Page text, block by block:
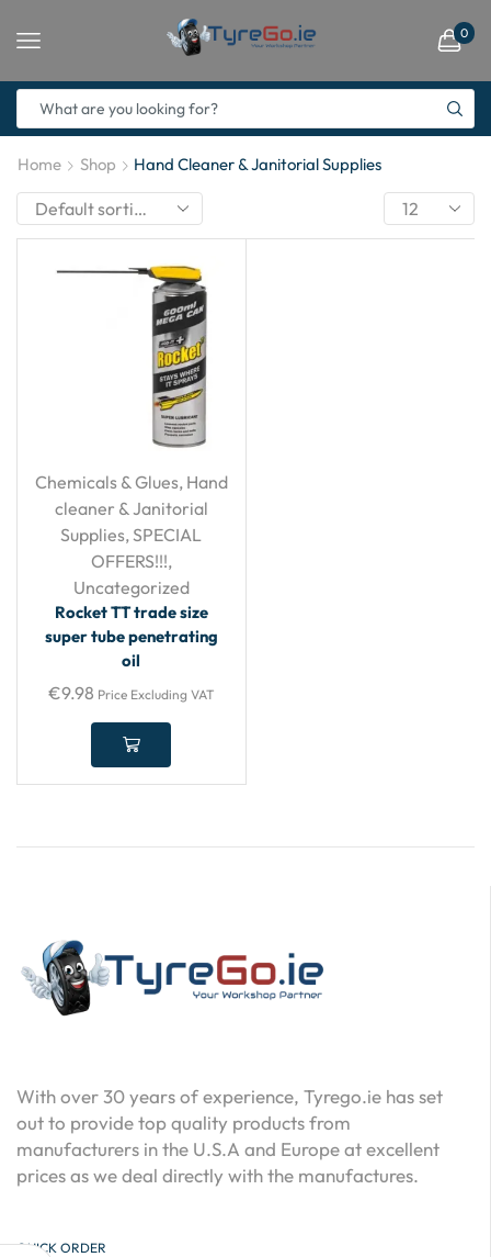
0
Home Shop Hand Cleaner & Janitorial Supplies
Chemicals & Glues, Hand
cleaner & Janitorial
Supplies,SPECIAL
OFFERS!!!,
Uncategorized
Rocket TT trade size
super tube penetrating
oil
€9.98 Price Excluding VAT
With over 30 years of experience, Tyrego.ie has set
out to provide top quality products from
manufacturers in the U.S.A and Europe at excellent
prices as we deal directly with the manufactures.
QUICK ORDER